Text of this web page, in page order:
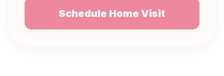
Schedule Home Visit